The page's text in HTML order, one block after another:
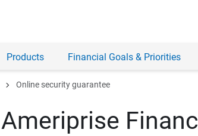
Products Financial Goals & Priorities
chevron_right Online security guarantee
Ameriprise